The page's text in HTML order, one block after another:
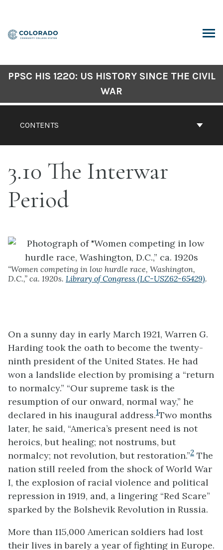
content
CONTENTS
PPSC HIS 1220: US HISTORY SINCE THE CIVIL
WAR
3.10 The Interwar
Period
“Women competing in low hurdle race, Washington,
D.C.,” ca. 1920s. Library of Congress (LC-USZ62-65429).
On a sunny day in early March 1921, Warren G.
Harding took the oath to become the twenty-
ninth president of the United States. He had
won a landslide election by promising a “return
to normalcy.” “Our supreme task is the
resumption of our onward, normal way,” he
declared in his inaugural address.1Two months
later, he said, “America’s present need is not
heroics, but healing; not nostrums, but
normalcy; not revolution, but restoration.”2 The
nation still reeled from the shock of World War
I, the explosion of racial violence and political
repression in 1919, and, a lingering “Red Scare”
sparked by the Bolshevik Revolution in Russia.
More than 115,000 American soldiers had lost
their lives in barely a year of fighting in Europe.